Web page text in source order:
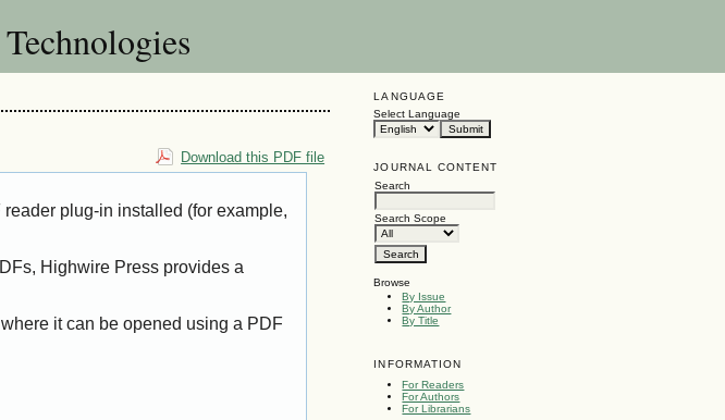
LANGUAGE
Select Language
JOURNAL CONTENT
Search
Search Scope
Browse
By Issue
By Author
By Title
INFORMATION
For Readers
For Authors
For Librarians
Download this PDF file
plug-in installed (for example,
Highwire Press provides a
it can be opened using a PDF